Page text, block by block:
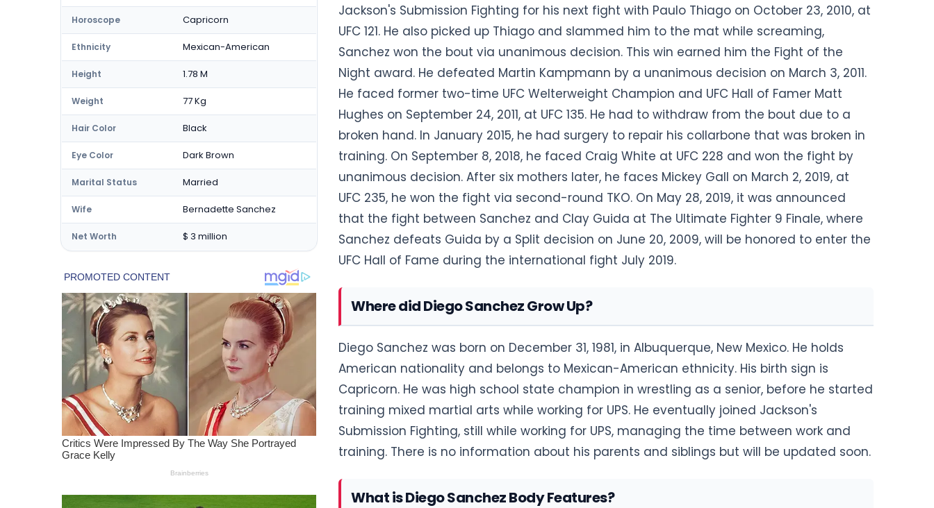
Horoscope Capricorn
Ethnicity Mexican-American
Height 1.78 M
Weight 77 Kg
Hair Color Black
Eye Color Dark Brown
Marital Status Married
Wife Bernadette Sanchez
Net Worth $ 3 million
Jackson's Submission Fighting for his next fight with Paulo Thiago on October 23, 2010, at
UFC 121. He also picked up Thiago and slammed him to the mat while screaming,
Sanchez won the bout via unanimous decision. This win earned him the Fight of the
Night award. He defeated Martin Kampmann by a unanimous decision on March 3, 2011.
He faced former two-time UFC Welterweight Champion and UFC Hall of Famer Matt
Hughes on September 24, 2011, at UFC 135. He had to withdraw from the bout due to a
broken hand. In January 2015, he had surgery to repair his collarbone that was broken in
training. On September 8, 2018, he faced Craig White at UFC 228 and won the fight by
unanimous decision. After six mothers later, he faces Mickey Gall on March 2, 2019, at
UFC 235, he won the fight via second-round TKO. On May 28, 2019, it was announced
that the fight between Sanchez and Clay Guida at The Ultimate Fighter 9 Finale, where
Sanchez defeats Guida by a Split decision on June 20, 2009, will be honored to enter the
UFC Hall of Fame during the international fight July 2019.
Where did Diego Sanchez Grow Up?
Diego Sanchez was born on December 31, 1981, in Albuquerque, New Mexico. He holds
American nationality and belongs to Mexican-American ethnicity. His birth sign is
Capricorn. He was high school state champion in wrestling as a senior, before he started
training mixed martial arts while working for UPS. He eventually joined Jackson's
Submission Fighting, still while working for UPS, managing the time between work and
training. There is no information about his parents and siblings but will be updated soon.
What is Diego Sanchez Body Features?